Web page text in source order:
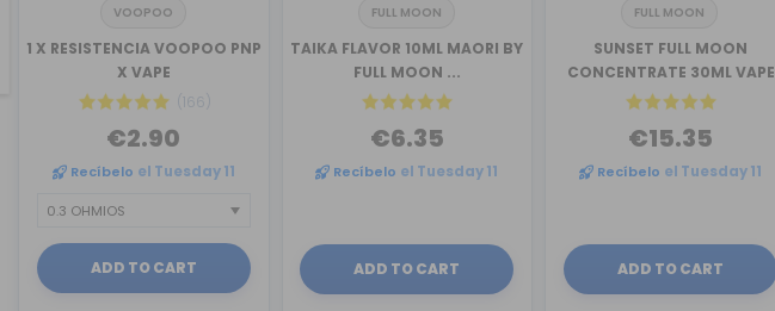
VOOPOO
1 X RESISTENCIA VOOPOO PNP
X VAPE
(166)
€2.90
Recíbelo el Tuesday 11
ADD TO CART
FULL MOON
TAIKA FLAVOR 10ML MAORI BY
FULL MOON ...
€6.35
Recíbelo el Tuesday 11
ADD TO CART
FULL MOON
SUNSET FULL MOON
CONCENTRATE 30ML VAPE
€15.35
Recíbelo el Tuesday 11
ADD TO CART